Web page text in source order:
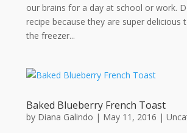
our brains for a day at school or work.
recipe because they are super delicious
the freezer...
Baked Blueberry French Toast
by Diana Galindo | May 11, 2016 |